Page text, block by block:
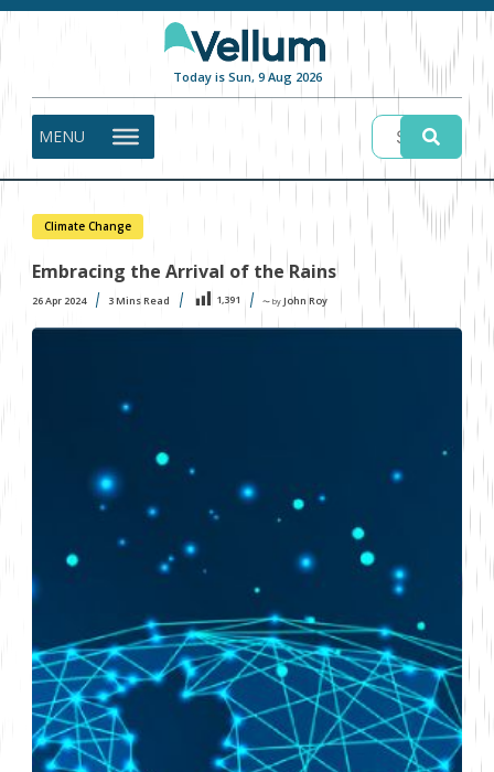
Today is Sun, 9 Aug 2026
MENU
Climate Change
Embracing the Arrival of the Rains
26 Apr 2024 3Mins Read 1,391 〜 by John Roy